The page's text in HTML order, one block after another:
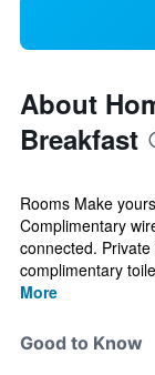
About
Breakfast
Rooms Make
Complimentary
connected.
complimentary
More
Good to Know